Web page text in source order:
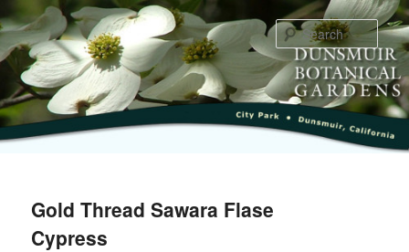
to
primary
content
Gold Thread Sawara Flase
Cypress